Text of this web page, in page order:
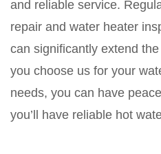
and reliable service.
repair and water heater
can significantly extend
you choose us for your
needs, you can have
you’ll have reliable hot